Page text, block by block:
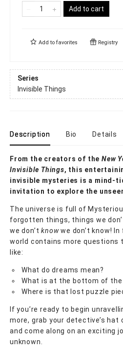
Add to cart
Add to favorites Registry
Series
Invisible Things
Description Bio Details
From the creators of the New
Invisible Things, this
invisible mysteries is a mind-
invitation to explore the
The universe is full of
forgotten things, things we
we don’tknowwe don’t know!
world contains more questions
like:
What do dreams mean?
What is at the bottom of the
Where is that lost puzzle
If you’re ready to begin
more, grab your detective’s hat
and come along on an exciting
unknown.